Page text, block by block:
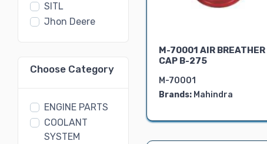
SITL
Jhon Deere
Choose Category
ENGINE PARTS
COOLANT
SYSTEM
M-70001 AIR BREATHER
CAP B-275
M-70001
Brands: Mahindra